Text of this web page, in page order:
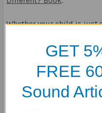
Whether your child is just
tasks, our range of
provides the perfect
entertainment.
GET
FREE
Sound